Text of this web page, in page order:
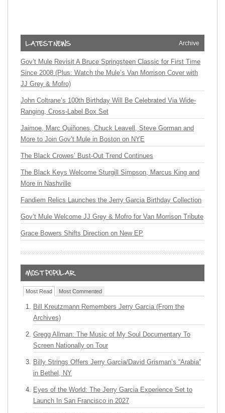
Archive
Gov’t Mule Revisit A Bruce Springsteen Classic for First Time
Since 2008 (Plus: Watch the Mule’s Van Morrison Cover with
JJ Grey & Mofro)
John Coltrane’s 100th Birthday Will Be Celebrated Via Wide-
Ranging, Cross-Label Box Set
Jaimoe, Marc Quiñones, Chuck Leavell, Steve Gorman and
More to Join Gov’t Mule in Boston on NYE
The Black Crowes’ Bust-Out Trend Continues
The Black Keys Welcome Sturgill Simpson, Marcus King and
More in Nashville
Fandiem Relics Launches the Jerry Garcia Birthday Collection
Gov’t Mule Welcome JJ Grey & Mofro for Van Morrison Tribute
Grace Bowers Shifts Direction on New EP
Most Read Most Commented
Bill Kreutzmann Remembers Jerry Garcia (From the
Archives)
Gregg Allman: The Music of My Soul Documentary To
Screen Nationally on Tour
Billy Strings Offers Jerry Garcia/David Grisman’s “Arabia”
in Bethel, NY
Eyes of the World: The Jerry Garcia Experience Set to
Launch In San Francisco in 2027